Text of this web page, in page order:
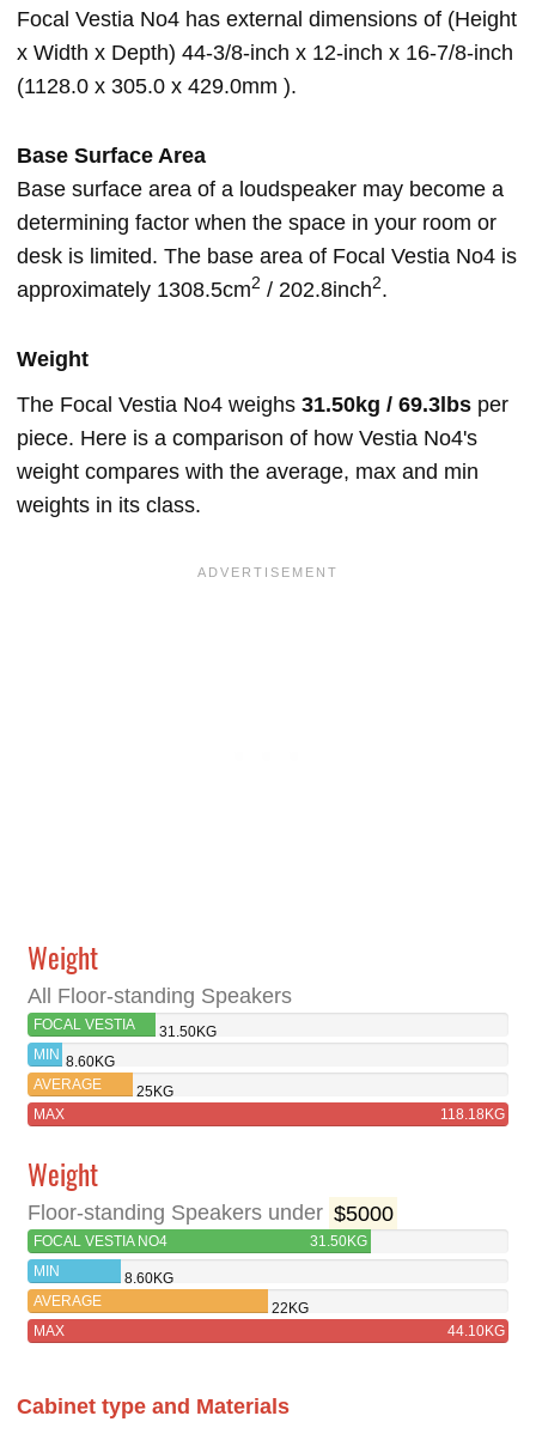
Focal Vestia No4 has external dimensions of (Height
x Width x Depth) 44-3/8-inch x 12-inch x 16-7/8-inch
(1128.0 x 305.0 x 429.0mm ).
Base Surface Area
Base surface area of a loudspeaker may become a
determining factor when the space in your room or
desk is limited. The base area of Focal Vestia No4 is
approximately 1308.5cm2 / 202.8inch2.
Weight
The Focal Vestia No4 weighs 31.50kg / 69.3lbs per
piece. Here is a comparison of how Vestia No4's
weight compares with the average, max and min
weights in its class.
Weight
All Floor-standing Speakers
FOCAL VESTIA
NO4
31.50KG
MIN 8.60KG
AVERAGE
25KG
MAX
118.18KG
Weight
Floor-standing Speakers under $5000
FOCAL VESTIA NO4
31.50KG
MIN
8.60KG
AVERAGE
22KG
MAX
44.10KG
Cabinet type and Materials